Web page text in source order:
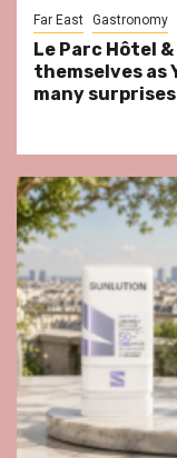
Far East Gastronomy
Le Parc Hôtel
themselves as
many surprises